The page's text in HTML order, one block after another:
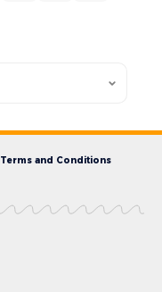
Terms and Conditions